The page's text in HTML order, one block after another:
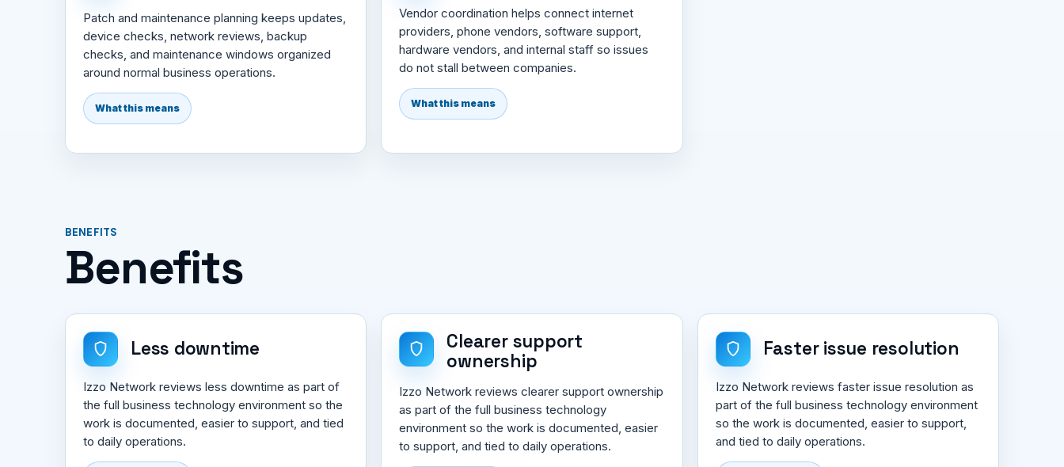
Patch and maintenance planning keeps updates,
device checks, network reviews, backup
checks, and maintenance windows organized
around normal business operations.
What this means
Vendor coordination helps connect internet
providers, phone vendors, software support,
hardware vendors, and internal staff so issues
do not stall between companies.
What this means
BENEFITS
Benefits
Less downtime
Izzo Network reviews less downtime as part of
the full business technology environment so the
work is documented, easier to support, and tied
to daily operations.
Clearer support
ownership
Izzo Network reviews clearer support ownership
as part of the full business technology
environment so the work is documented, easier
to support, and tied to daily operations.
Faster issue resolution
Izzo Network reviews faster issue resolution as
part of the full business technology environment
so the work is documented, easier to support,
and tied to daily operations.